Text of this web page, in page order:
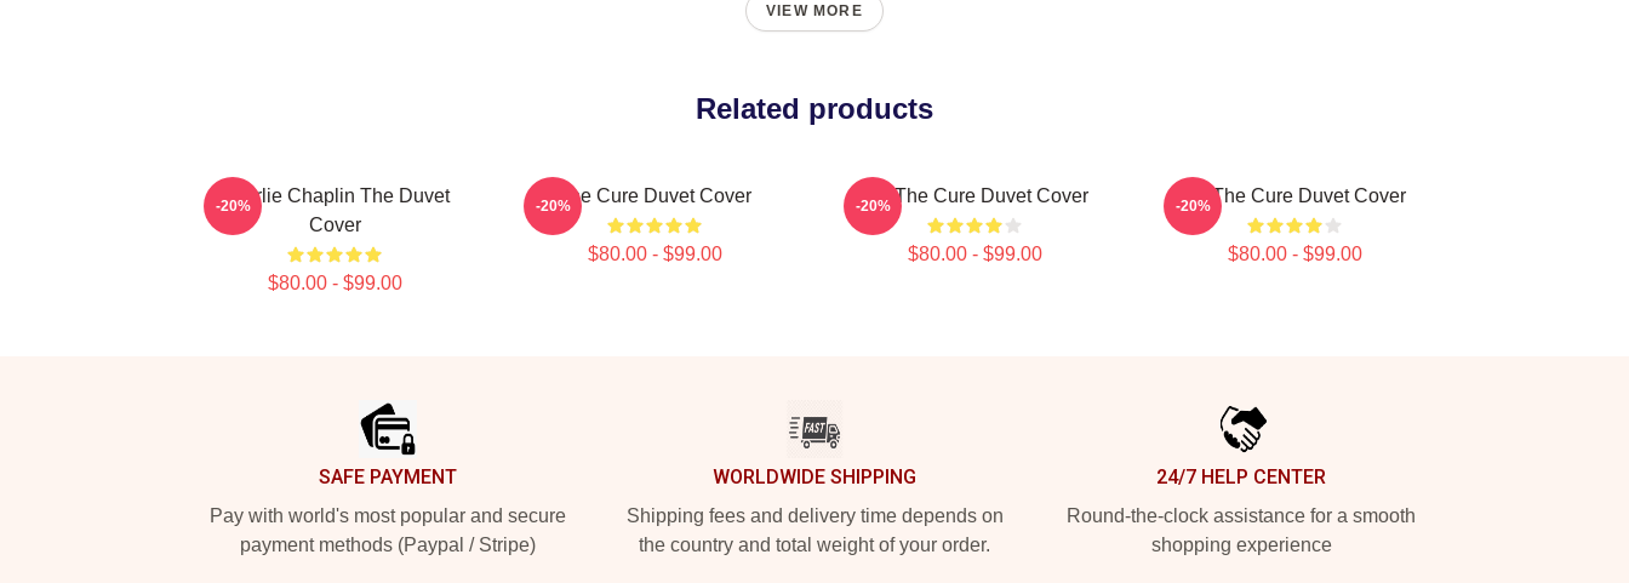
VIEW MORE
Related products
Charlie Chaplin The Duvet
Cover
$80.00 - $99.00
-20% The Cure Duvet Cover
$80.00 - $99.00
-20% Art: The Cure Duvet Cover
$80.00 - $99.00
-20% Art The Cure Duvet Cover
$80.00 - $99.00
-20%
SAFE PAYMENT
Pay with world's most popular and secure
payment methods (Paypal / Stripe)
WORLDWIDE SHIPPING
Shipping fees and delivery time depends on
the country and total weight of your order.
24/7 HELP CENTER
Round-the-clock assistance for a smooth
shopping experience